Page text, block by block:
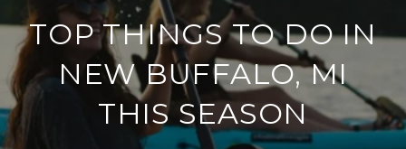
TOP THINGS TO DO IN
NEW BUFFALO, MI
THIS SEASON